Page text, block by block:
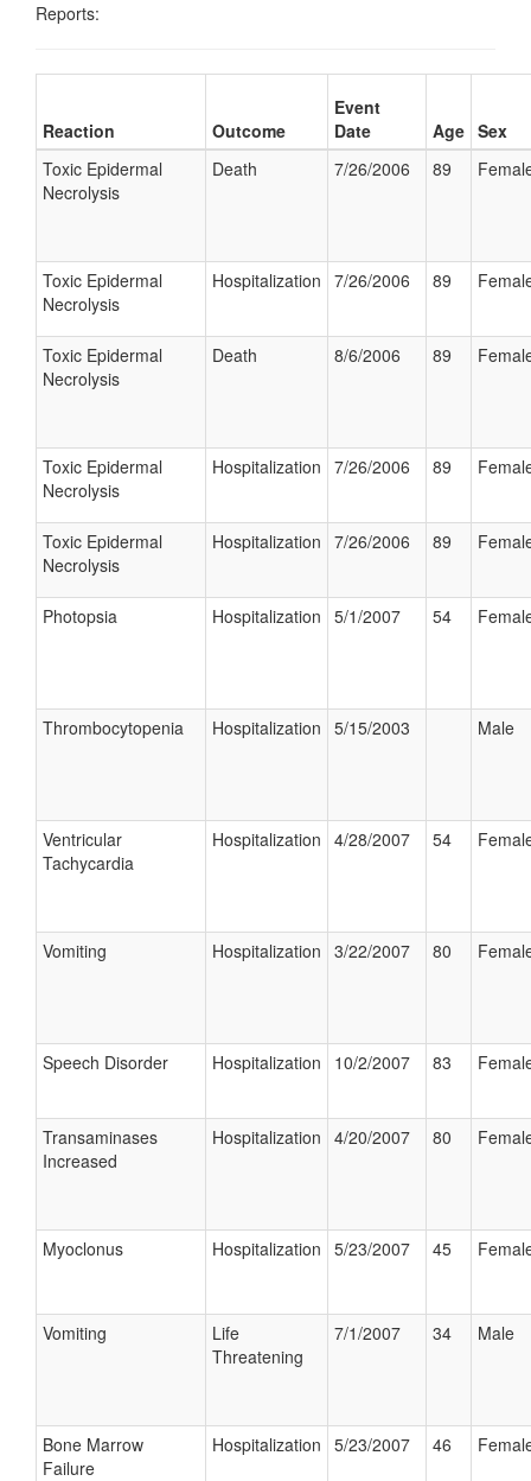
Reports:
Reaction Outcome
Event
Date
Age Sex
Toxic Epidermal
Necrolysis
Death 7/26/2006 89
Toxic Epidermal
Necrolysis
Hospitalization 7/26/2006 89
Toxic Epidermal
Necrolysis
Death 8/6/2006 89
Toxic Epidermal
Necrolysis
Hospitalization 7/26/2006 89
Toxic Epidermal
Necrolysis
Hospitalization 7/26/2006 89
Photopsia Hospitalization 5/1/2007 54
Thrombocytopenia Hospitalization 5/15/2003 Male
Ventricular
Tachycardia
Hospitalization 4/28/2007 54
Vomiting Hospitalization 3/22/2007 80
Speech Disorder Hospitalization 10/2/2007 83
Transaminases
Increased
Hospitalization 4/20/2007 80
Myoclonus Hospitalization 5/23/2007 45
Vomiting
Life
Threatening
7/1/2007 34 Male
Bone Marrow
Failure
Hospitalization 5/23/2007 46